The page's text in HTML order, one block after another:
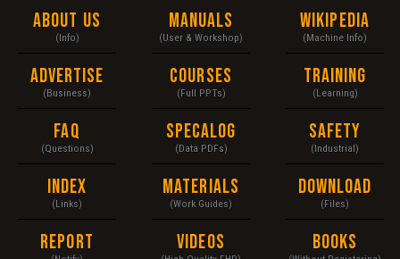
About Us
(Info)
Advertise
(Business)
FAQ
(Questions)
Index
(Links)
Report
Manuals
(User & Workshop)
Courses
(Full PPTs)
Specalog
(Data PDFs)
Materials
(Work Guides)
Videos
Wikipedia
(Machine Info)
Training
(Learning)
Safety
(Industrial)
Download
(Files)
Books